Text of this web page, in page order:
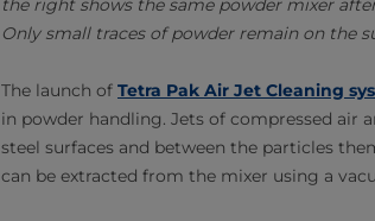
the right shows the same powder mixer
Only small traces of powder remain on the
The launch of Tetra Pak Air Jet Cleaning
in powder handling. Jets of compressed air
steel surfaces and between the particles
can be extracted from the mixer using a